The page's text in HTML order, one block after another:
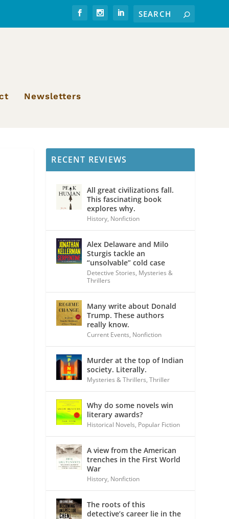
Newsletters
RECENT REVIEWS
All great civilizations fall.
This fascinating book
explores why.
History, Nonfiction
Alex Delaware and Milo
Sturgis tackle an
“unsolvable” cold case
Detective Stories, Mysteries &
Thrillers
Many write about Donald
Trump. These authors
really know.
Current Events, Nonfiction
Murder at the top of Indian
society. Literally.
Mysteries & Thrillers,Thriller
Why do some novels win
literary awards?
Historical Novels, Popular Fiction
A view from the American
trenches in the First World
War
History, Nonfiction
The roots of this
detective’s career lie in the